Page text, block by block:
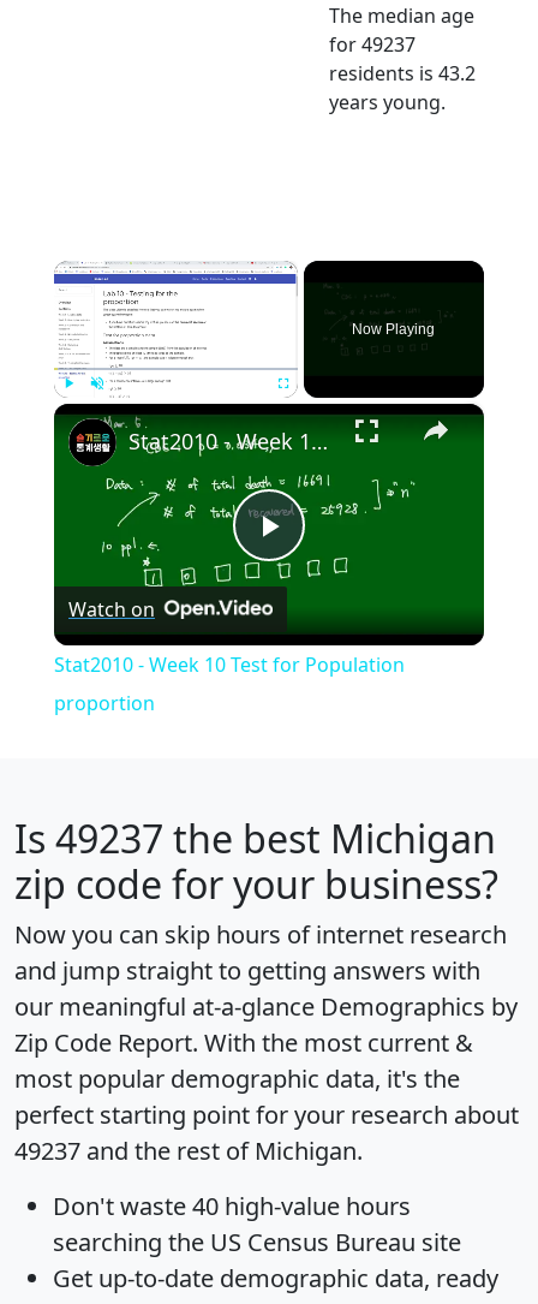
The median age
for 49237
residents is 43.2
years young.
×
Now Playing
×
Play
Video
Stat2010 - Week 10 Test for Population proportion
Watch on
Stat2010 - Week 10 Test for Population
proportion
Is 49237 the best Michigan
zip code for your business?
Now you can skip hours of internet research
and jump straight to getting answers with
our meaningful at-a-glance Demographics by
Zip Code Report. With the most current &
most popular demographic data, it's the
perfect starting point for your research about
49237 and the rest of Michigan.
Don't waste 40 high-value hours
searching the US Census Bureau site
Get up-to-date demographic data, ready